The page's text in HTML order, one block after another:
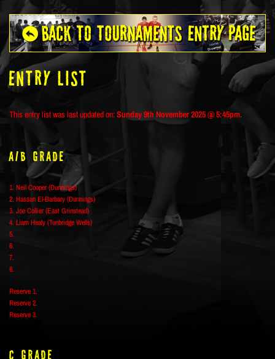
ENTRY LIST
This entry list was last updated on:Sunday 9th November 2025 @ 5:45pm.
A/B Grade
1. Neil Cooper (Dunnings)
2. Hassan El-Barbary (Dunnings)
3. Joe Collier (East Grinstead)
4. Liam Healy (Tunbridge Wells)
5.
6.
7.
8.
Reserve 1.
Reserve 2.
Reserve 3.
C Grade